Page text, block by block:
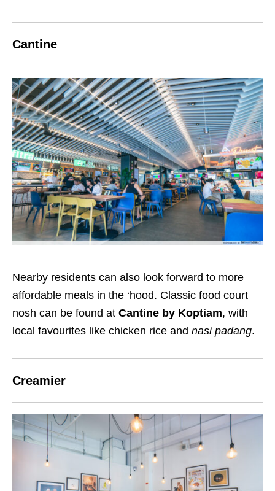
Cantine
Nearby residents can also look forward to more
affordable meals in the ‘hood. Classic food court
nosh can be found at Cantine by Koptiam, with
local favourites like chicken rice and nasi padang.
Creamier